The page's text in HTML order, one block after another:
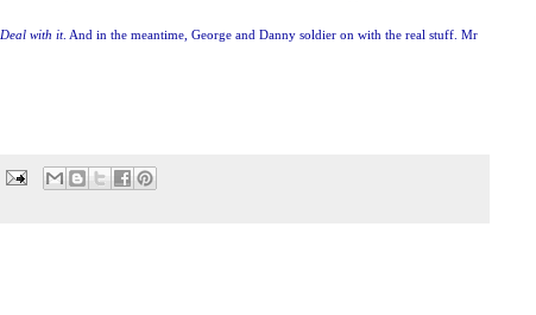
Deal with it. And in the meantime, George and Danny soldier on with the real stuff. Mr